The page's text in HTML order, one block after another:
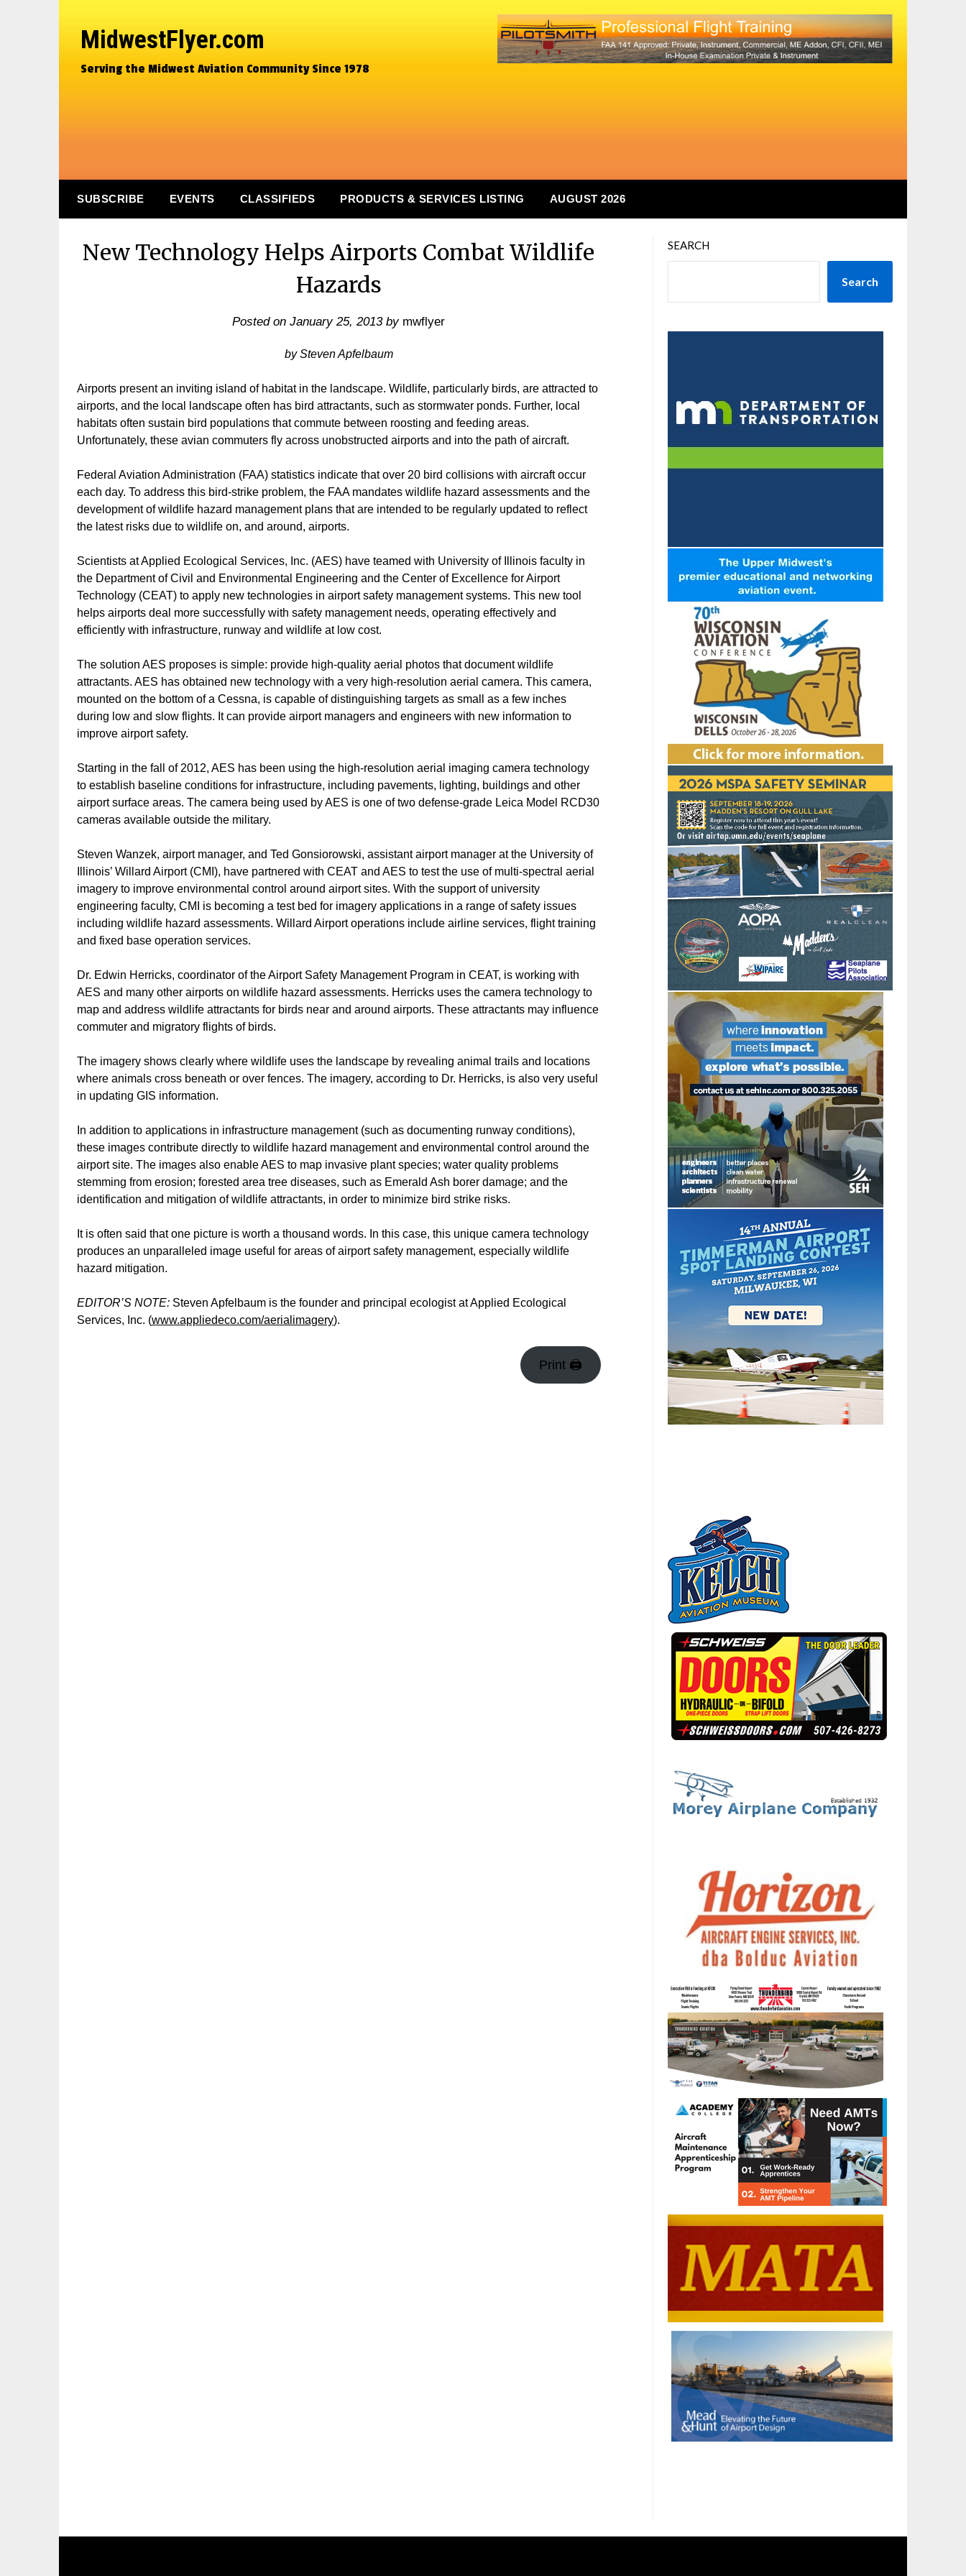
MidwestFlyer.com
Serving the Midwest Aviation Community Since 1978
SUBSCRIBE EVENTS CLASSIFIEDS PRODUCTS & SERVICES LISTING AUGUST 2026
New Technology Helps Airports Combat Wildlife
Hazards
Posted onJanuary 25, 2013by mwflyer
by Steven Apfelbaum
Airports present an inviting island of habitat in the landscape. Wildlife, particularly birds, are attracted to
airports, and the local landscape often has bird attractants, such as stormwater ponds. Further, local
habitats often sustain bird populations that commute between roosting and feeding areas.
Unfortunately, these avian commuters fly across unobstructed airports and into the path of aircraft.
Federal Aviation Administration (FAA) statistics indicate that over 20 bird collisions with aircraft occur
each day. To address this bird-strike problem, the FAA mandates wildlife hazard assessments and the
development of wildlife hazard management plans that are intended to be regularly updated to reflect
the latest risks due to wildlife on, and around, airports.
Scientists at Applied Ecological Services, Inc. (AES) have teamed with University of Illinois faculty in
the Department of Civil and Environmental Engineering and the Center of Excellence for Airport
Technology (CEAT) to apply new technologies in airport safety management systems. This new tool
helps airports deal more successfully with safety management needs, operating effectively and
efficiently with infrastructure, runway and wildlife at low cost.
The solution AES proposes is simple: provide high-quality aerial photos that document wildlife
attractants. AES has obtained new technology with a very high-resolution aerial camera. This camera,
mounted on the bottom of a Cessna, is capable of distinguishing targets as small as a few inches
during low and slow flights. It can provide airport managers and engineers with new information to
improve airport safety.
Starting in the fall of 2012, AES has been using the high-resolution aerial imaging camera technology
to establish baseline conditions for infrastructure, including pavements, lighting, buildings and other
airport surface areas. The camera being used by AES is one of two defense-grade Leica Model RCD30
cameras available outside the military.
Steven Wanzek, airport manager, and Ted Gonsiorowski, assistant airport manager at the University of
Illinois’ Willard Airport (CMI), have partnered with CEAT and AES to test the use of multi-spectral aerial
imagery to improve environmental control around airport sites. With the support of university
engineering faculty, CMI is becoming a test bed for imagery applications in a range of safety issues
including wildlife hazard assessments. Willard Airport operations include airline services, flight training
and fixed base operation services.
Dr. Edwin Herricks, coordinator of the Airport Safety Management Program in CEAT, is working with
AES and many other airports on wildlife hazard assessments. Herricks uses the camera technology to
map and address wildlife attractants for birds near and around airports. These attractants may influence
commuter and migratory flights of birds.
The imagery shows clearly where wildlife uses the landscape by revealing animal trails and locations
where animals cross beneath or over fences. The imagery, according to Dr. Herricks, is also very useful
in updating GIS information.
In addition to applications in infrastructure management (such as documenting runway conditions),
these images contribute directly to wildlife hazard management and environmental control around the
airport site. The images also enable AES to map invasive plant species; water quality problems
stemming from erosion; forested area tree diseases, such as Emerald Ash borer damage; and the
identification and mitigation of wildlife attractants, in order to minimize bird strike risks.
It is often said that one picture is worth a thousand words. In this case, this unique camera technology
produces an unparalleled image useful for areas of airport safety management, especially wildlife
hazard mitigation.
EDITOR’S NOTE: Steven Apfelbaum is the founder and principal ecologist at Applied Ecological
Services, Inc. (www.appliedeco.com/aerialimagery).
Print 🖨
SEARCH
Search